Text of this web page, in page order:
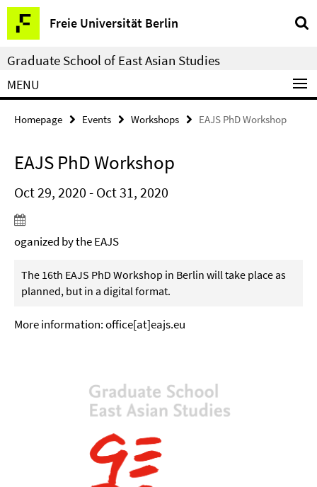
Springe
direkt
zu
Inhalt
Freie Universität Berlin
Service
Navigation
Graduate School of East Asian Studies
MENU
Homepage Events Workshops EAJS PhD Workshop
EAJS PhD Workshop
Oct 29, 2020 - Oct 31, 2020
oganized by the EAJS
The 16th EAJS PhD Workshop in Berlin will take place as
planned, but in a digital format.
More information: office[at]eajs.eu